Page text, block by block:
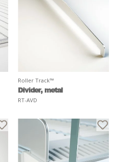
Roller Track™
Divider, metal
RT-AVD